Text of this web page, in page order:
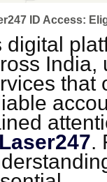
ID Access:
digital
India,
that
Laser247.